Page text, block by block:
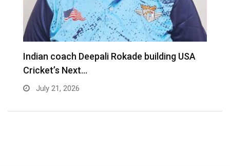
Indian coach Deepali Rokade building USA
Cricket’s Next…
July 21, 2026